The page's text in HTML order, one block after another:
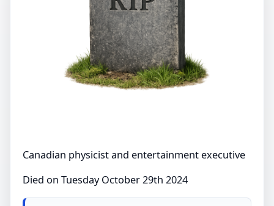
Canadian physicist and entertainment executive
Died on Tuesday October 29th 2024